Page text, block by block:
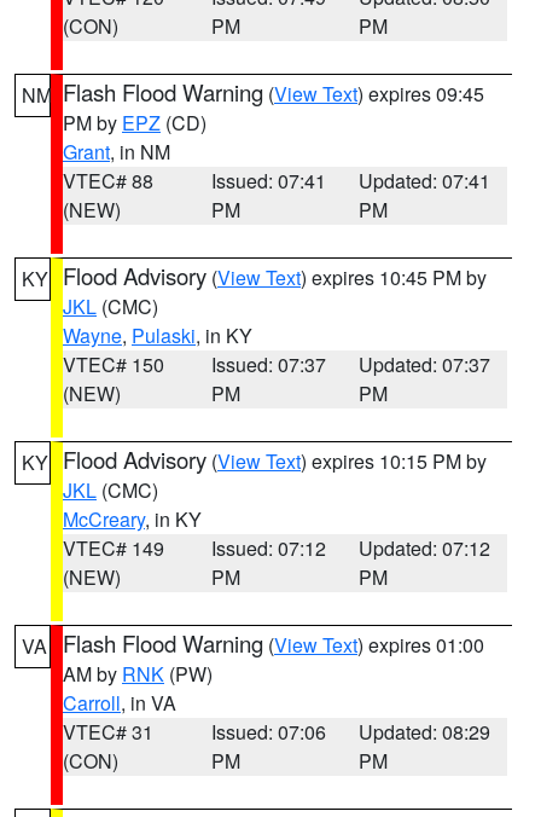
(CON)
PM
PM
NM Flash Flood Warning (View Text) expires 09:45
PM by EPZ (CD)
Grant, in NM
VTEC# 88
(NEW)
Issued: 07:41
PM
Updated: 07:41
PM
KY Flood Advisory (View Text) expires 10:45 PM by
JKL (CMC)
Wayne, Pulaski, in KY
VTEC# 150
(NEW)
Issued: 07:37
PM
Updated: 07:37
PM
KY Flood Advisory (View Text) expires 10:15 PM by
JKL (CMC)
McCreary, in KY
VTEC# 149
(NEW)
Issued: 07:12
PM
Updated: 07:12
PM
VA Flash Flood Warning (View Text) expires 01:00
AM by RNK (PW)
Carroll, in VA
VTEC# 31
(CON)
Issued: 07:06
PM
Updated: 08:29
PM